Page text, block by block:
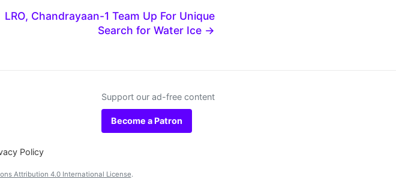
LRO, Chandrayaan-1 Team Up For Unique
Search for Water Ice →
Support our ad-free content
Become a Patron
Policy
Attribution 4.0 International License.